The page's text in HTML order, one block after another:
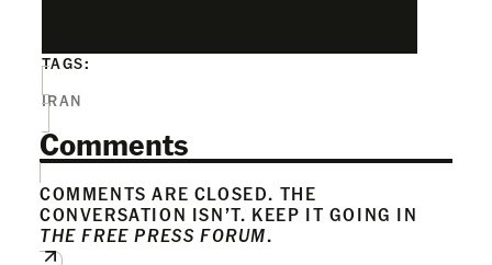
TAGS:
IRAN
Comments
COMMENTS ARE CLOSED. THE
CONVERSATION ISN’T. KEEP IT GOING IN
THE FREE PRESS FORUM.